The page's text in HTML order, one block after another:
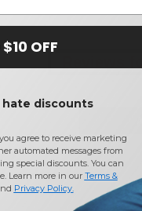
Reviews
$10 OFF
hate discounts
agree to receive marketing
automated messages from
special discounts. You can
Learn more in our Terms &
Privacy Policy.